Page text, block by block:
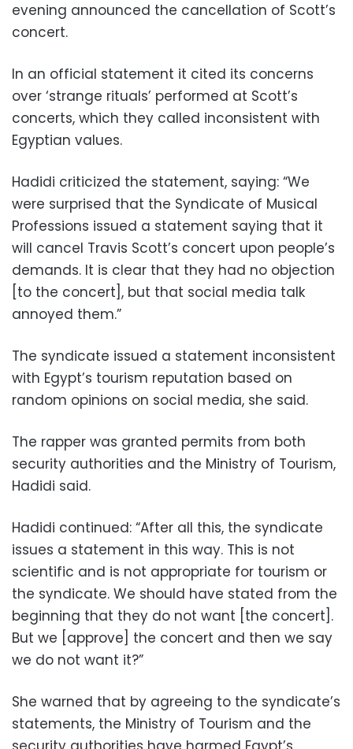
evening announced the cancellation of Scott’s
concert.
In an official statement it cited its concerns
over ‘strange rituals’ performed at Scott’s
concerts, which they called inconsistent with
Egyptian values.
Hadidi criticized the statement, saying: “We
were surprised that the Syndicate of Musical
Professions issued a statement saying that it
will cancel Travis Scott’s concert upon people’s
demands. It is clear that they had no objection
[to the concert], but that social media talk
annoyed them.”
The syndicate issued a statement inconsistent
with Egypt’s tourism reputation based on
random opinions on social media, she said.
The rapper was granted permits from both
security authorities and the Ministry of Tourism,
Hadidi said.
Hadidi continued: “After all this, the syndicate
issues a statement in this way. This is not
scientific and is not appropriate for tourism or
the syndicate. We should have stated from the
beginning that they do not want [the concert].
But we [approve] the concert and then we say
we do not want it?”
She warned that by agreeing to the syndicate’s
statements, the Ministry of Tourism and the